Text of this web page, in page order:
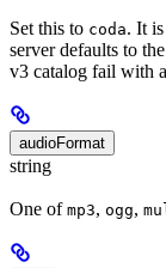
Set this to coda. It
server defaults to
v3 catalog fail with
audioFormat
string
One of mp3, ogg,